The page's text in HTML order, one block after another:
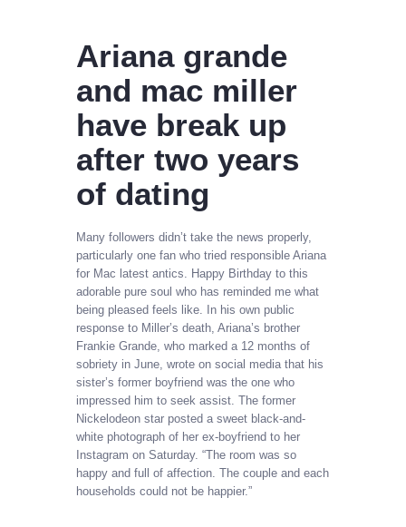
Ariana grande
and mac miller
have break up
after two years
of dating
Many followers didn’t take the news properly,
particularly one fan who tried responsible Ariana
for Mac latest antics. Happy Birthday to this
adorable pure soul who has reminded me what
being pleased feels like. In his own public
response to Miller’s death, Ariana’s brother
Frankie Grande, who marked a 12 months of
sobriety in June, wrote on social media that his
sister’s former boyfriend was the one who
impressed him to seek assist. The former
Nickelodeon star posted a sweet black-and-
white photograph of her ex-boyfriend to her
Instagram on Saturday. “The room was so
happy and full of affection. The couple and each
households could not be happier.”